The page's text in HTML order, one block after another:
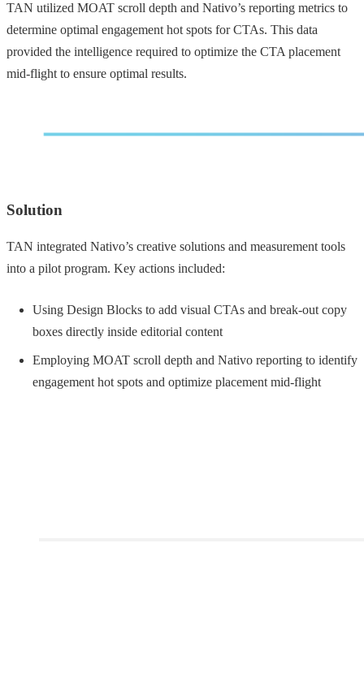
TAN utilized MOAT scroll depth and Nativo’s reporting metrics to
determine optimal engagement hot spots for CTAs. This data
provided the intelligence required to optimize the CTA placement
mid-flight to ensure optimal results.
Solution
TAN integrated Nativo’s creative solutions and measurement tools
into a pilot program. Key actions included:
Using Design Blocks to add visual CTAs and break-out copy
boxes directly inside editorial content
Employing MOAT scroll depth and Nativo reporting to identify
engagement hot spots and optimize placement mid-flight